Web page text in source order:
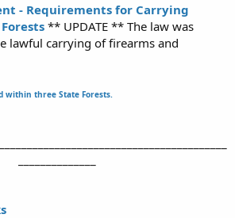
- Requirements for Carrying
** UPDATE ** The law was
lawful carrying of firearms and
within three State Forests.